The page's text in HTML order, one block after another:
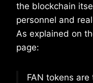
the blockchain
personnel and
As explained on
page:
FAN tokens